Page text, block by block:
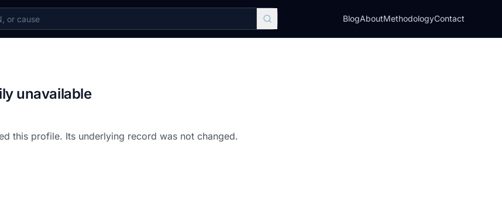
BlogAboutMethodologyContact
unavailable
this profile. Its underlying record was not changed.